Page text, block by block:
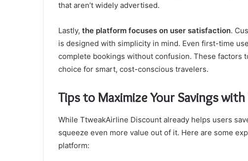
that aren’t widely advertised.
Lastly, the platform focuses on user satisfaction.
is designed with simplicity in mind. Even first-time
complete bookings without confusion. These factors
choice for smart, cost-conscious travelers.
Tips to Maximize Your Savings
While TtweakAirline Discount already helps users
squeeze even more value out of it. Here are some
platform: